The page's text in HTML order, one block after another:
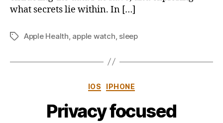
1)
what secrets lie within. In […]
TagsApple Health apple watch sleep
Categories
IOS IPHONE
Privacy focused